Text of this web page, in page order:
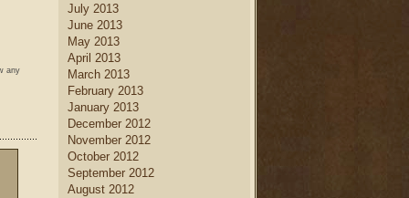
any
July 2013
June 2013
May 2013
April 2013
March 2013
February 2013
January 2013
December 2012
November 2012
October 2012
September 2012
August 2012